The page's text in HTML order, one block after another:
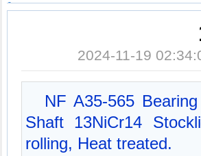
2024-11-19
NF A35-565
Shaft 13NiCr14
rolling, Heat treated.